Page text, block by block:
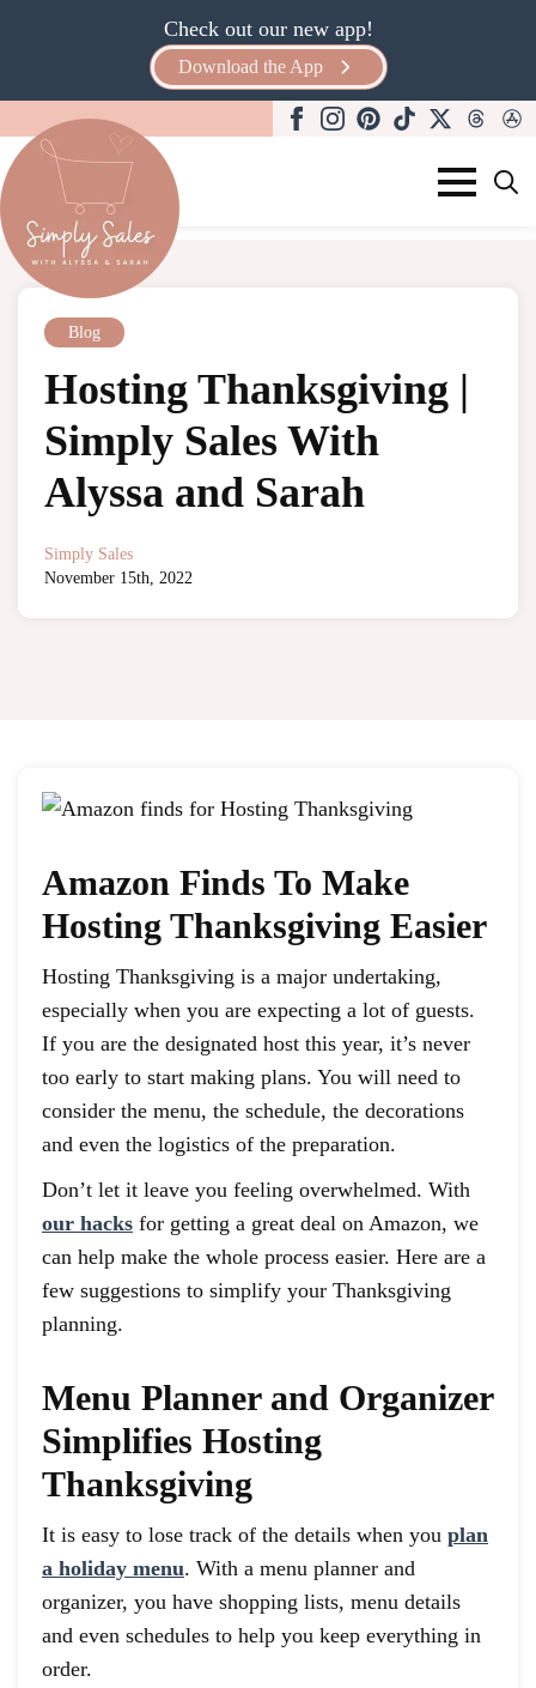
Check out our new app!
Download the App
Blog
Hosting Thanksgiving |
Simply Sales With
Alyssa and Sarah
Simply Sales
November 15th, 2022
Amazon Finds To Make
Hosting Thanksgiving Easier
Hosting Thanksgiving is a major undertaking,
especially when you are expecting a lot of guests.
If you are the designated host this year, it’s never
too early to start making plans. You will need to
consider the menu, the schedule, the decorations
and even the logistics of the preparation.
Don’t let it leave you feeling overwhelmed. With
our hacks for getting a great deal on Amazon, we
can help make the whole process easier. Here are a
few suggestions to simplify your Thanksgiving
planning.
Menu Planner and Organizer
Simplifies Hosting
Thanksgiving
It is easy to lose track of the details when you plan
a holiday menu. With a menu planner and
organizer, you have shopping lists, menu details
and even schedules to help you keep everything in
order.